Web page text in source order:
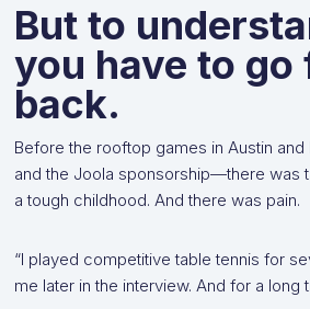
But to
you have to
back.
Before the rooftop games in Austin
and the Joola sponsorship—there was
a tough childhood. And there was pain.
“I played competitive table tennis for
me later in the interview. And for a long